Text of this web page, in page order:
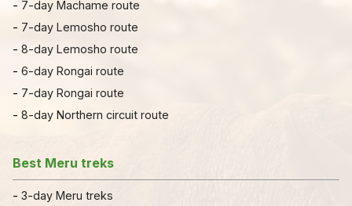
- 7-day Machame route
- 7-day Lemosho route
- 8-day Lemosho route
- 6-day Rongai route
- 7-day Rongai route
- 8-day Northern circuit route
Best Meru treks
- 3-day Meru treks